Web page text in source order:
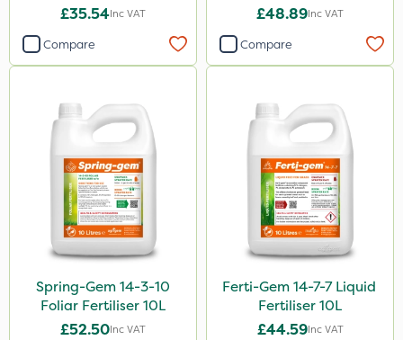
£35.54Inc VAT
Compare
£48.89Inc VAT
Compare
Spring-Gem 14-3-10
Foliar Fertiliser 10L
£52.50Inc VAT
Ferti-Gem 14-7-7 Liquid
Fertiliser 10L
£44.59Inc VAT